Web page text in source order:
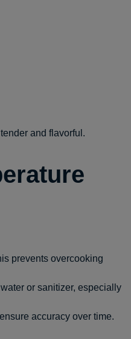
and flavorful.
prevents overcooking
or sanitizer, especially
accuracy over time.